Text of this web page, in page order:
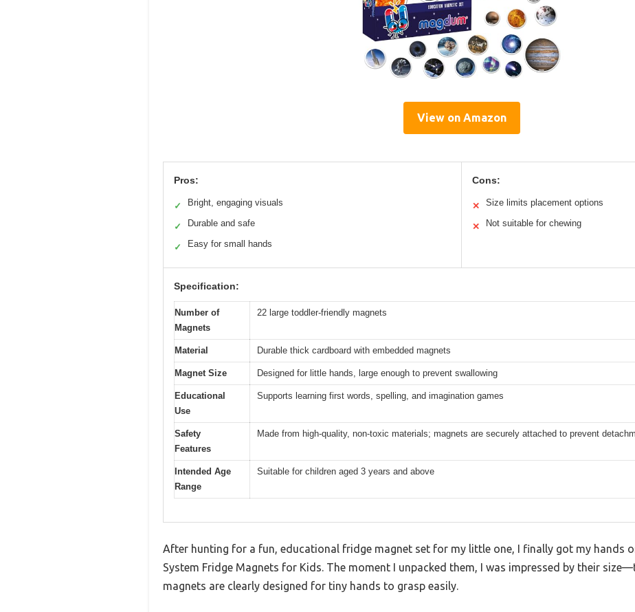
View on Amazon
Pros:
✓ Bright, engaging visuals
✓ Durable and safe
✓ Easy for small hands
Cons:
✕ Size limits placement options
✕ Not suitable for chewing
Specification:
Number of
Magnets
22 large toddler-friendly magnets
Material Durable thick cardboard with embedded magnets
Magnet Size Designed for little hands, large enough to prevent swallowing
Educational
Use
Supports learning first words, spelling, and imagination games
Safety
Features
Made from high-quality, non-toxic materials; magnets are securely attached to prevent
Intended Age
Range
Suitable for children aged 3 years and above
After hunting for a fun, educational fridge magnet set for my little one, I finally got my hands
System Fridge Magnets for Kids. The moment I unpacked them, I was impressed by their
magnets are clearly designed for tiny hands to grasp easily.